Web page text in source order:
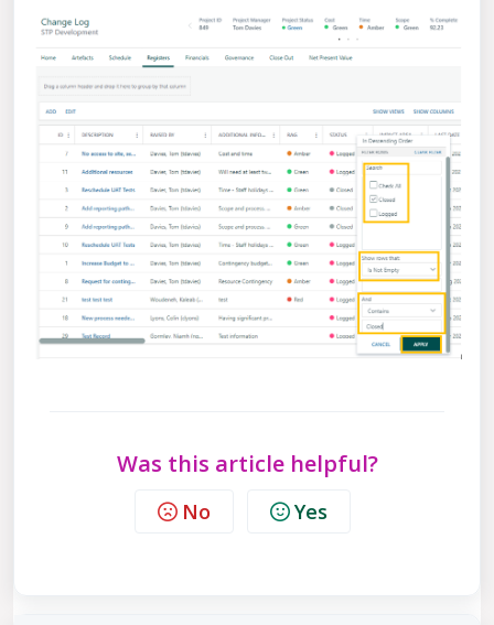
Was this article helpful?
No Yes